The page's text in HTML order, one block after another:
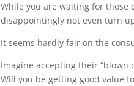
While you are waiting for those
disappointingly not even turn
It seems hardly fair on the
Imagine accepting their
Will you be getting good value